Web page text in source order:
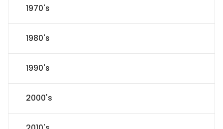
1970's
1980's
1990's
2000's